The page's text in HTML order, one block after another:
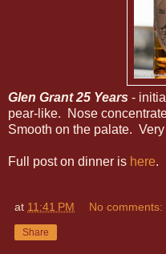
Glen Grant 25 Years -
pear-like. Nose
Smooth on the palate.
Full post on dinner is here.
at 11:41 PM No comments:
Share